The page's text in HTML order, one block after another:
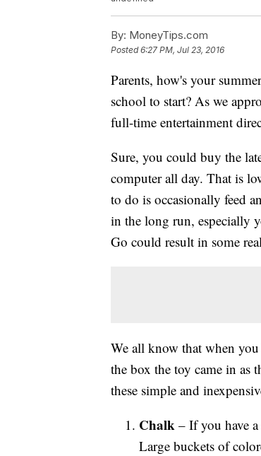
By: MoneyTips.com
Posted6:27 PM, Jul 23, 2016
Parents, how's your
school to start? As we
full-time entertainment
Sure, you could buy the
computer all day. That is
to do is occasionally feed
in the long run, especially
Go could result in some
We all know that when
the box the toy came in as
these simple and
Chalk – If you have
Large buckets of